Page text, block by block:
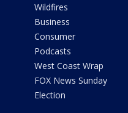
Wildfires
Business
Consumer
Podcasts
West Coast Wrap
FOX News Sunday
Election